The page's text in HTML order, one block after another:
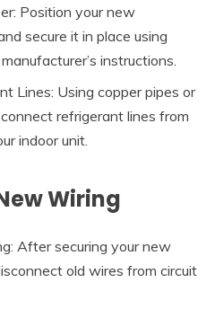
Position your new
secure it in place using
instructions.
Lines: Using copper pipes or
refrigerant lines from
indoor unit.
Wiring
After securing your new
old wires from circuit